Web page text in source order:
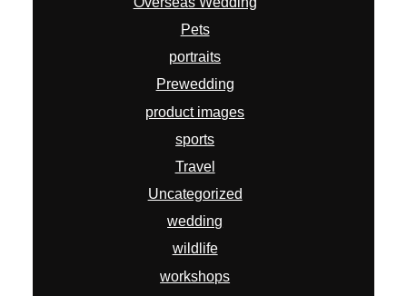
Pets
portraits
Prewedding
product images
sports
Travel
Uncategorized
wedding
wildlife
workshops